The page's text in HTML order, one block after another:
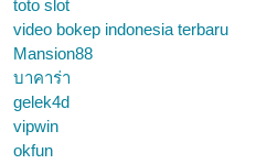
toto slot
video bokep indonesia terbaru
Mansion88
บาคาร่า
gelek4d
vipwin
okfun